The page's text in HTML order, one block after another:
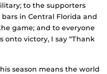
to the supporters
in Central Florida and
game; and to everyone
victory, I say “Thank
season means the world